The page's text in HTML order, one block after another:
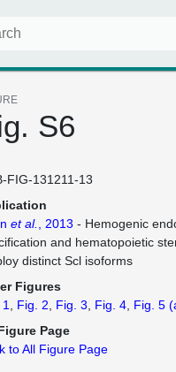
S6
FIG-131211-13
et al. , 2013 - Hemogenic
and hematopoietic
distinct Scl isoforms
Figures
Fig. 2 Fig. 3 Fig. 4 Fig. 5
Page
to All Figure Page